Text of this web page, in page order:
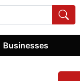
Businesses